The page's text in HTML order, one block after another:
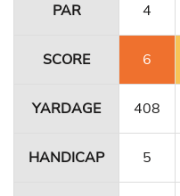
PAR 4
SCORE 6
YARDAGE 408
HANDICAP 5